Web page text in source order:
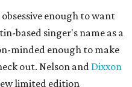
enough to want
based singer's name as a
minded enough to make
out. Nelson andDixxon
limited edition